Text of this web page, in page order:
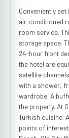
Conveniently
air-conditioned
room service.
storage space.
24-hour front
the hotel are
satellite
with a shower,
wardrobe. A
the property. At
Turkish cuisine.
points of